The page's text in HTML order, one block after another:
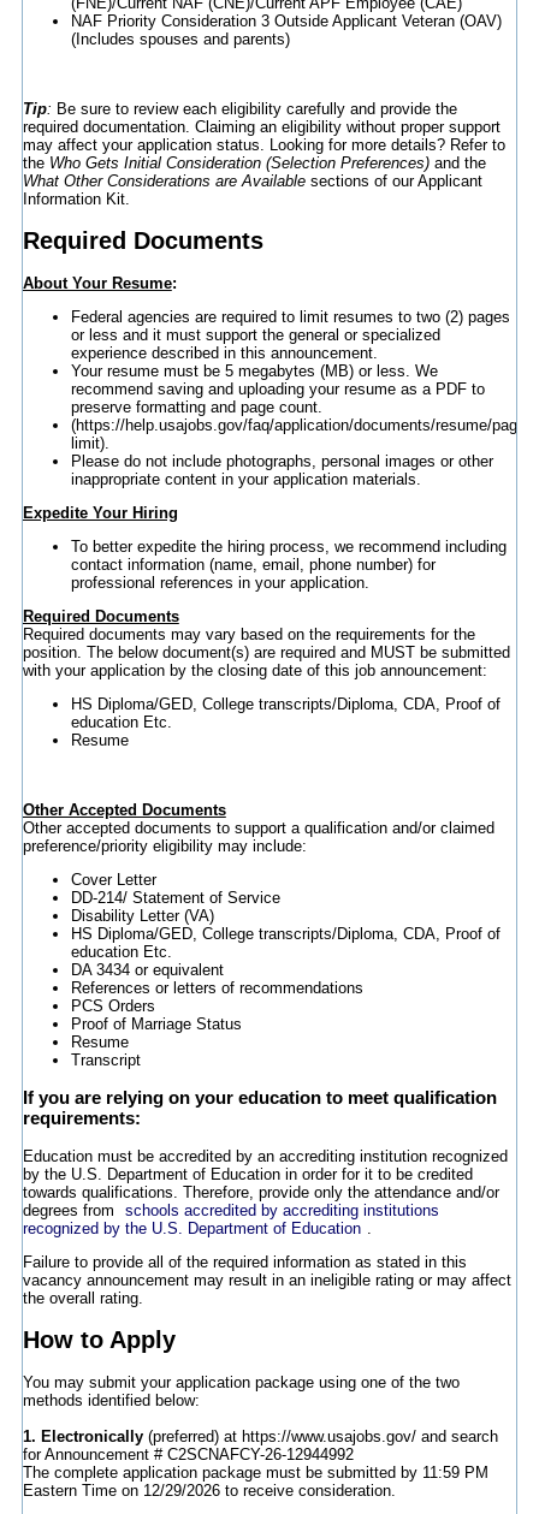
NAF Priority Consideration 3 Outside Applicant Veteran (OAV)
(Includes spouses and parents)
Tip: Be sure to review each eligibility carefully and provide the
required documentation. Claiming an eligibility without proper support
may affect your application status. Looking for more details? Refer to
the Who Gets Initial Consideration (Selection Preferences)and the
What Other Considerations are Availablesections of our Applicant
Information Kit.
Required Documents
About Your Resume:
Federal agencies are required to limit resumes to two (2) pages
or less and it must support the general or specialized
experience described in this announcement.
Your resume must be 5 megabytes (MB) or less. We
recommend saving and uploading your resume as a PDF to
preserve formatting and page count.
(https://help.usajobs.gov/faq/application/documents/resume/page-
limit).
Please do not include photographs, personal images or other
inappropriate content in your application materials.
Expedite Your Hiring
To better expedite the hiring process, we recommend including
contact information (name, email, phone number) for
professional references in your application.
Required Documents
Required documents may vary based on the requirements for the
position. The below document(s) are required and MUST be submitted
with your application by the closing date of this job announcement:
HS Diploma/GED, College transcripts/Diploma, CDA, Proof of
education Etc.
Resume
Other Accepted Documents
Other accepted documents to support a qualification and/or claimed
preference/priority eligibility may include:
Cover Letter
DD-214/ Statement of Service
Disability Letter (VA)
HS Diploma/GED, College transcripts/Diploma, CDA, Proof of
education Etc.
DA 3434 or equivalent
References or letters of recommendations
PCS Orders
Proof of Marriage Status
Resume
Transcript
If you are relying on your education to meet qualification
requirements:
Education must be accredited by an accrediting institution recognized
by the U.S. Department of Education in order for it to be credited
towards qualifications. Therefore, provide only the attendance and/or
degrees from
schools accredited by accrediting institutions
recognized by the U.S. Department of Education
Failure to provide all of the required information as stated in this
vacancy announcement may result in an ineligible rating or may affect
the overall rating.
How to Apply
You may submit your application package using one of the two
methods identified below:
1. Electronically(preferred) at https://www.usajobs.gov/ and search
for Announcement # C2SCNAFCY-26-12944992
The complete application package must be submitted by 11:59 PM
Eastern Time on 12/29/2026 to receive consideration.